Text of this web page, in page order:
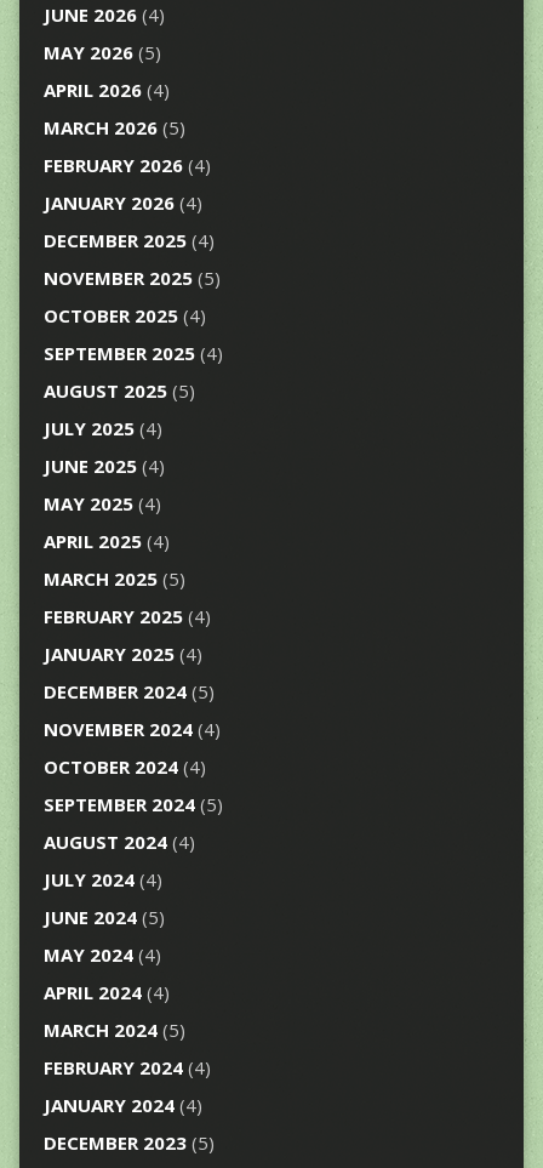
JUNE 2026(4)
MAY 2026(5)
APRIL 2026(4)
MARCH 2026(5)
FEBRUARY 2026(4)
JANUARY 2026(4)
DECEMBER 2025(4)
NOVEMBER 2025(5)
OCTOBER 2025(4)
SEPTEMBER 2025(4)
AUGUST 2025(5)
JULY 2025(4)
JUNE 2025(4)
MAY 2025(4)
APRIL 2025(4)
MARCH 2025(5)
FEBRUARY 2025(4)
JANUARY 2025(4)
DECEMBER 2024(5)
NOVEMBER 2024(4)
OCTOBER 2024(4)
SEPTEMBER 2024(5)
AUGUST 2024(4)
JULY 2024(4)
JUNE 2024(5)
MAY 2024(4)
APRIL 2024(4)
MARCH 2024(5)
FEBRUARY 2024(4)
JANUARY 2024(4)
DECEMBER 2023(5)